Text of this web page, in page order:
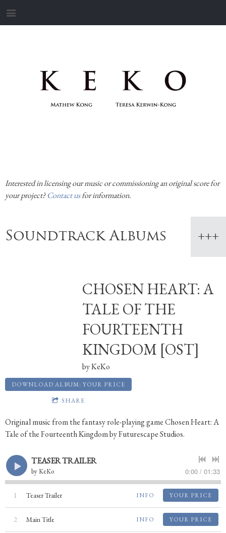
Interested in licensing our music or commissioning an original score for
your project?Contact usfor information.
Soundtrack Albums
CHOSEN HEART: A
TALE OF THE
FOURTEENTH
KINGDOM [OST]
byKeKo
DOWNLOAD ALBUM: YOUR PRICE
SHARE
Original music from the fantasy role-playing game Chosen Heart: A
Tale of the Fourteenth Kingdom by Futurescape Studios.
TEASER TRAILER
byKeKo 0:00 / 01:33
1 Teaser Trailer INFO YOUR PRICE
2 Main Title INFO YOUR PRICE